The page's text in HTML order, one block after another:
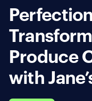
Produce
with